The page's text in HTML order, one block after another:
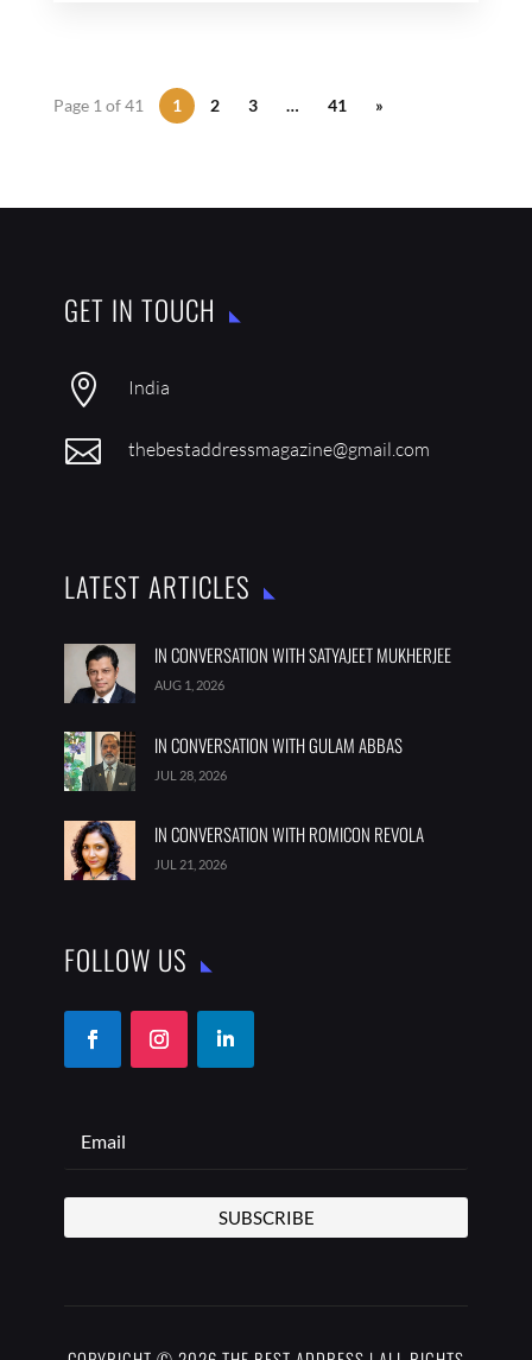
Page 1 of 41 1 2 3 … 41 »
GET IN TOUCH
 India
 thebestaddressmagazine@gmail.com
LATEST ARTICLES
IN CONVERSATION WITH SATYAJEET MUKHERJEE
AUG 1, 2026
IN CONVERSATION WITH GULAM ABBAS
JUL 28, 2026
IN CONVERSATION WITH ROMICON REVOLA
JUL 21, 2026
FOLLOW US
SUBSCRIBE